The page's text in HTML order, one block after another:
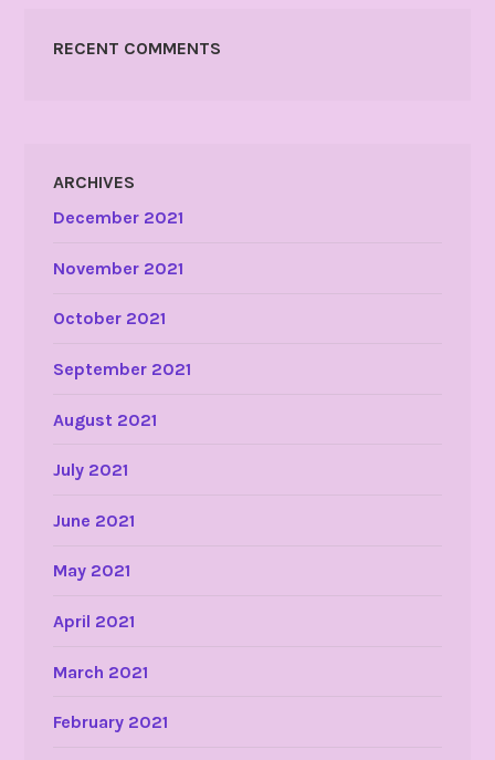
RECENT COMMENTS
ARCHIVES
December 2021
November 2021
October 2021
September 2021
August 2021
July 2021
June 2021
May 2021
April 2021
March 2021
February 2021